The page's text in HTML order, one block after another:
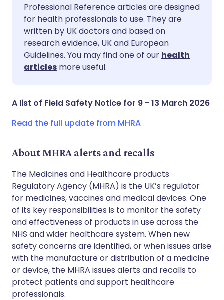
Share via email
Share via Facebook
Share via LinkedIn
Share via WhatsApp
Copy link
🇬🇧 English 🇩🇪 Deutsch
🇪🇸 Español
🇮🇹 Italiano
🇸🇦 عربي
Professional Reference articles are designed
for health professionals to use. They are
written by UK doctors and based on
research evidence, UK and European
Guidelines. You may find one of our health
articles more useful.
A list of Field Safety Notice for 9 - 13 March 2026
Read the full update from MHRA
About MHRA alerts and recalls
The Medicines and Healthcare products
Regulatory Agency (MHRA) is the UK’s regulator
for medicines, vaccines and medical devices. One
of its key responsibilities is to monitor the safety
and effectiveness of products in use across the
NHS and wider healthcare system. When new
safety concerns are identified, or when issues arise
with the manufacture or distribution of a medicine
or device, the MHRA issues alerts and recalls to
protect patients and support healthcare
professionals.